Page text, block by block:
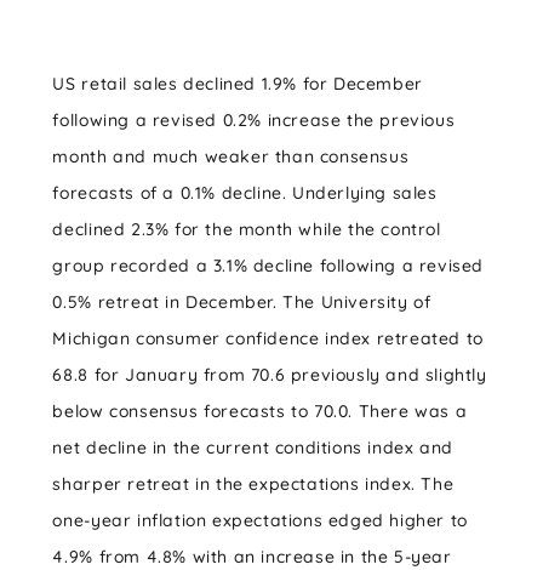
US retail sales declined 1.9% for December
following a revised 0.2% increase the previous
month and much weaker than consensus
forecasts of a 0.1% decline. Underlying sales
declined 2.3% for the month while the control
group recorded a 3.1% decline following a revised
0.5% retreat in December. The University of
Michigan consumer confidence index retreated to
68.8 for January from 70.6 previously and slightly
below consensus forecasts to 70.0. There was a
net decline in the current conditions index and
sharper retreat in the expectations index. The
one-year inflation expectations edged higher to
4.9% from 4.8% with an increase in the 5-year